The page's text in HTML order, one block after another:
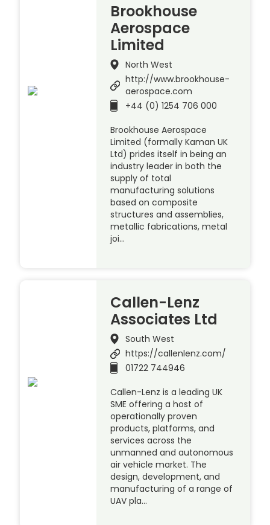
Brookhouse
Aerospace
Limited
North West
http://www.brookhouse-
aerospace.com
+44 (0) 1254 706 000
Brookhouse Aerospace
Limited (formally Kaman UK
Ltd) prides itself in being an
industry leader in both the
supply of total
manufacturing solutions
based on composite
structures and assemblies,
metallic fabrications, metal
joi…
Callen-Lenz
Associates Ltd
South West
https://callenlenz.com/
01722 744946
Callen-Lenz is a leading UK
SME offering a host of
operationally proven
products, platforms, and
services across the
unmanned and autonomous
air vehicle market. The
design, development, and
manufacturing of a range of
UAV pla…